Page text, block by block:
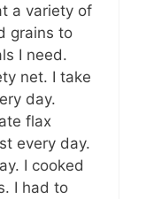
a variety of
grains to
I need.
net. I take
day.
flax
every day.
I cooked
I had to